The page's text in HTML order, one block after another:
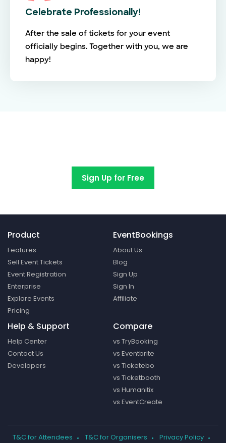
Celebrate Professionally!
After the sale of tickets for your event
officially begins. Together with you, we are
happy!
Sign Up for Free
Product
Features
Sell Event Tickets
Event Registration
Enterprise
Explore Events
Pricing
EventBookings
About Us
Blog
Sign Up
Sign In
Affiliate
Help & Support
Help Center
Contact Us
Developers
Compare
vs TryBooking
vs Eventbrite
vs Ticketebo
vs Ticketbooth
vs Humanitix
vs EventCreate
T&C for Attendees T&C for Organisers Privacy Policy